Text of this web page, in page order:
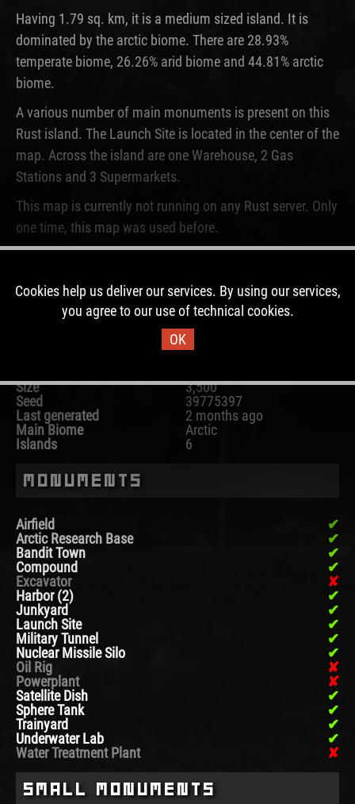
Having 1.79 sq. km, it is a medium sized island. It is
dominated by the arctic biome. There are 28.93%
temperate biome, 26.26% arid biome and 44.81% arctic
biome.
A various number of main monuments is present on this
Rust island. The Launch Site is located in the center of the
map. Across the island are one Warehouse, 2 Gas
Stations and 3 Supermarkets.
This map is currently not running on any Rust server. Only
one time, this map was used before.
Map Information
Size
3,500
Seed
39775397
Last generated
2 months ago
Main Biome
Arctic
Islands
6
Monuments
Airfield
Arctic Research Base
Bandit Town
Compound
Excavator
Harbor (2)
Junkyard
Launch Site
Military Tunnel
Nuclear Missile Silo
Oil Rig
Powerplant
Satellite Dish
Sphere Tank
Trainyard
Underwater Lab
Water Treatment Plant
Small Monuments
Cookies help us deliver our services. By using our services,
you agree to our use of technical cookies.
OK